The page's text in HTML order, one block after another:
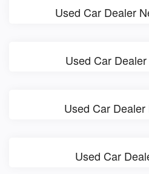
Used Car Dealer
Used Car
Used Car
Used Car